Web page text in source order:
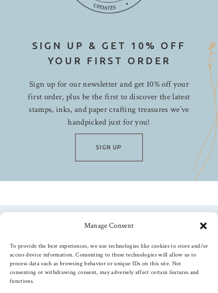
Manage Consent
To provide the best experiences, we use technologies like cookies to store and/or
access device information. Consenting to these technologies will allow us to
process data such as browsing behavior or unique IDs on this site. Not
consenting or withdrawing consent, may adversely affect certain features and
functions.
SIGN UP & GET 10% OFF
YOUR FIRST ORDER
Sign up for our newsletter and get 10% off your
first order, plus be the first to discover the latest
stamps, inks, and paper crafting treasures we’ve
handpicked just for you!
SIGN UP
Follow us